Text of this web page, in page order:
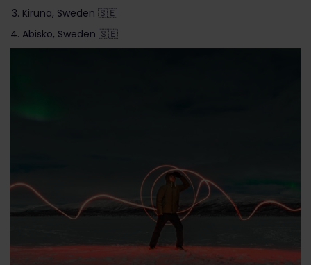
Kiruna, Sweden 🇸🇪
Abisko, Sweden 🇸🇪